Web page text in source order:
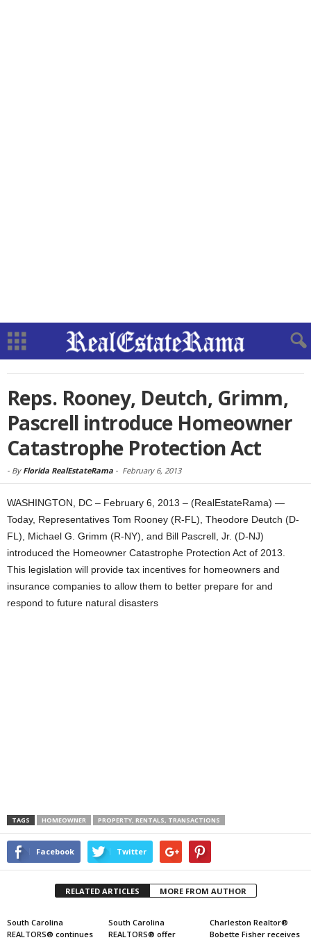
Reps. Rooney, Deutch, Grimm,
Pascrell introduce Homeowner
Catastrophe Protection Act
- By Florida RealEstateRama - February 6, 2013
WASHINGTON, DC – February 6, 2013 – (RealEstateRama) —
Today, Representatives Tom Rooney (R-FL), Theodore Deutch (D-
FL), Michael G. Grimm (R-NY), and Bill Pascrell, Jr. (D-NJ)
introduced the Homeowner Catastrophe Protection Act of 2013.
This legislation will provide tax incentives for homeowners and
insurance companies to allow them to better prepare for and
respond to future natural disasters
TAGS HOMEOWNER PROPERTY, RENTALS, TRANSACTIONS
Facebook Twitter
RELATED ARTICLES MORE FROM AUTHOR
South Carolina
REALTORS® continues
South Carolina
REALTORS® offer
Charleston Realtor®
Bobette Fisher receives